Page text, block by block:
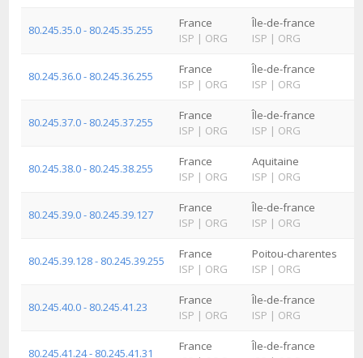
80.245.35.0 - 80.245.35.255
France
ISP | ORG
Île-de-france
ISP | ORG
80.245.36.0 - 80.245.36.255
France
ISP | ORG
Île-de-france
ISP | ORG
80.245.37.0 - 80.245.37.255
France
ISP | ORG
Île-de-france
ISP | ORG
80.245.38.0 - 80.245.38.255
France
ISP | ORG
Aquitaine
ISP | ORG
80.245.39.0 - 80.245.39.127
France
ISP | ORG
Île-de-france
ISP | ORG
80.245.39.128 - 80.245.39.255
France
ISP | ORG
Poitou-charentes
ISP | ORG
80.245.40.0 - 80.245.41.23
France
ISP | ORG
Île-de-france
ISP | ORG
80.245.41.24 - 80.245.41.31
France
Île-de-france